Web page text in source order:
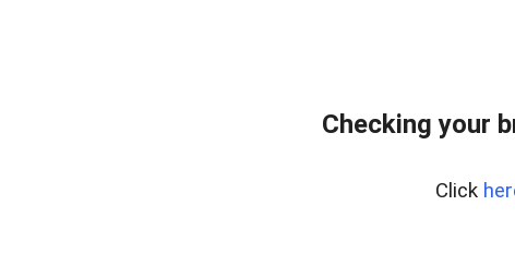
Checking your
Click